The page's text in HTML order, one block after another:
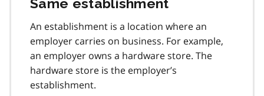
An establishment is a location where an
employer carries on business. For example,
an employer owns a hardware store. The
hardware store is the employer’s
establishment.